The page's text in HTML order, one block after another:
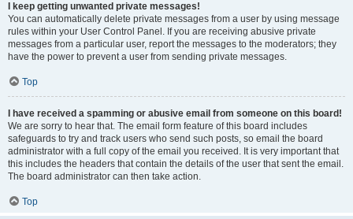
I keep getting unwanted private messages!
You can automatically delete private messages from a user by using message
rules within your User Control Panel. If you are receiving abusive private
messages from a particular user, report the messages to the moderators; they
have the power to prevent a user from sending private messages.
Top
I have received a spamming or abusive email from someone on this board!
We are sorry to hear that. The email form feature of this board includes
safeguards to try and track users who send such posts, so email the board
administrator with a full copy of the email you received. It is very important that
this includes the headers that contain the details of the user that sent the email.
The board administrator can then take action.
Top